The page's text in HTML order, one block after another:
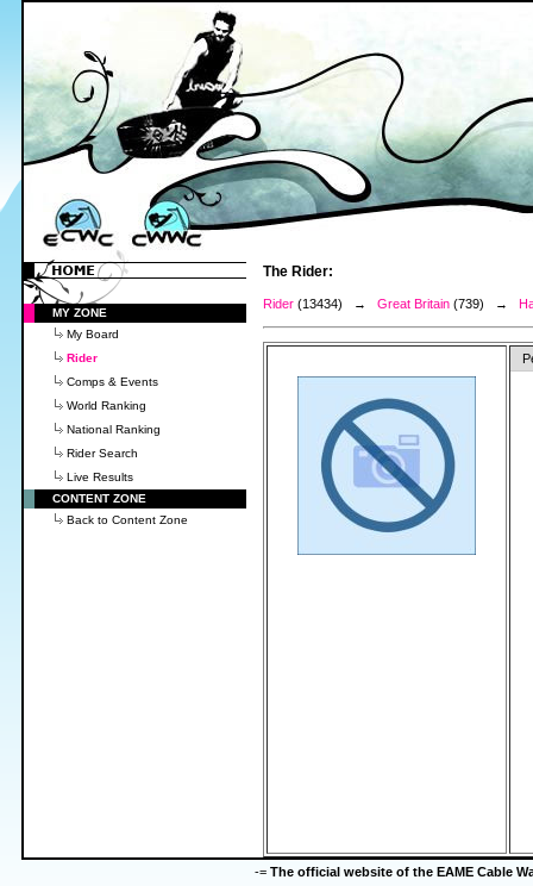
MY ZONE
My Board
Rider
Comps & Events
World Ranking
National Ranking
Rider Search
Live Results
CONTENT ZONE
Back to Content Zone
The Rider:
Rider (13434) → Great Britain (739) →
-= The official website of the EAME Cable